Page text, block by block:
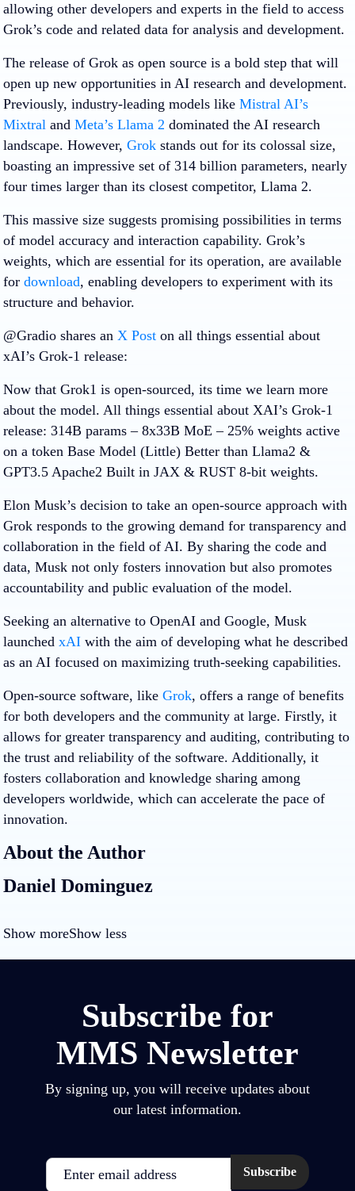
allowing other developers and experts in the field to access
Grok’s code and related data for analysis and development.
The release of Grok as open source is a bold step that will
open up new opportunities in AI research and development.
Previously, industry-leading models like Mistral AI’s
Mixtral and Meta’s Llama 2 dominated the AI research
landscape. However, Grok stands out for its colossal size,
boasting an impressive set of 314 billion parameters, nearly
four times larger than its closest competitor, Llama 2.
This massive size suggests promising possibilities in terms
of model accuracy and interaction capability. Grok’s
weights, which are essential for its operation, are available
for download, enabling developers to experiment with its
structure and behavior.
@Gradio shares an X Post on all things essential about
xAI’s Grok-1 release:
Now that Grok1 is open-sourced, its time we learn more
about the model. All things essential about XAI’s Grok-1
release: 314B params – 8x33B MoE – 25% weights active
on a token Base Model (Little) Better than Llama2 &
GPT3.5 Apache2 Built in JAX & RUST 8-bit weights.
Elon Musk’s decision to take an open-source approach with
Grok responds to the growing demand for transparency and
collaboration in the field of AI. By sharing the code and
data, Musk not only fosters innovation but also promotes
accountability and public evaluation of the model.
Seeking an alternative to OpenAI and Google, Musk
launched xAI with the aim of developing what he described
as an AI focused on maximizing truth-seeking capabilities.
Open-source software, like Grok, offers a range of benefits
for both developers and the community at large. Firstly, it
allows for greater transparency and auditing, contributing to
the trust and reliability of the software. Additionally, it
fosters collaboration and knowledge sharing among
developers worldwide, which can accelerate the pace of
innovation.
About the Author
Daniel Dominguez
Show moreShow less
Subscribe for
MMS Newsletter
By signing up, you will receive updates about
our latest information.
Email